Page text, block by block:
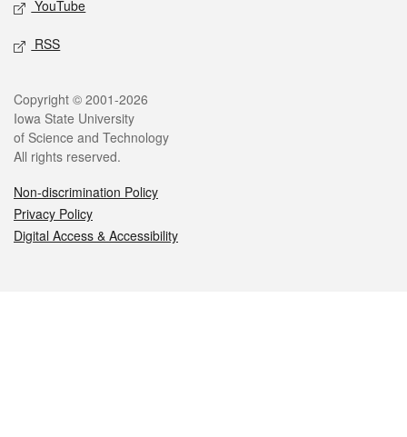
YouTube
RSS
Legal
Copyright © 2001-2026
Iowa State University
of Science and Technology
All rights reserved.
Non-discrimination Policy
Privacy Policy
Digital Access & Accessibility